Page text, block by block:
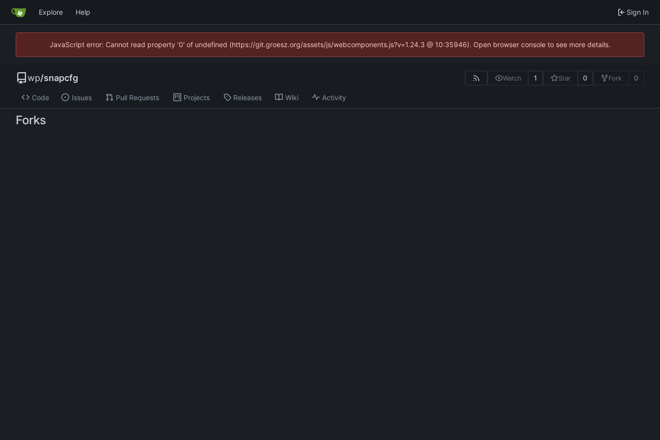
Explore Help Sign In
JavaScript error: Cannot read property '0' of undefined (https://git.groesz.org/assets/js/webcomponents.js?v=1.24.3 @ 10:35946). Open browser console to see more details.
wp/snapcfg Watch 1 Star 0 Fork 0
Code Issues Pull Requests Projects Releases Wiki Activity
Forks